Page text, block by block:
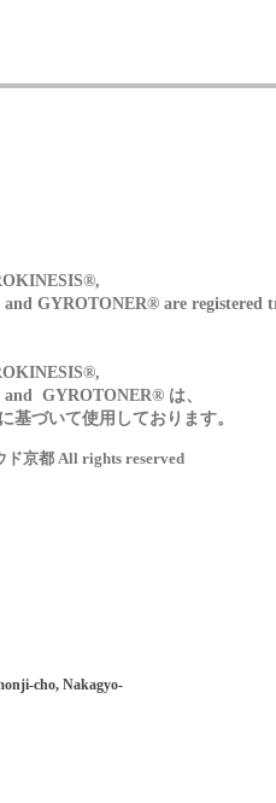
GYROTONER® are registered
GYROTONER® は、
基づいて使用しております。
ド京都 All rights reserved
cho, Nakagyo-